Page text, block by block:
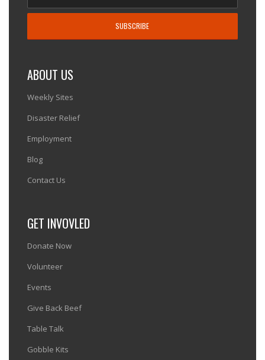
ABOUT US
Weekly Sites
Disaster Relief
Employment
Blog
Contact Us
GET INVOVLED
Donate Now
Volunteer
Events
Give Back Beef
Table Talk
Gobble Kits